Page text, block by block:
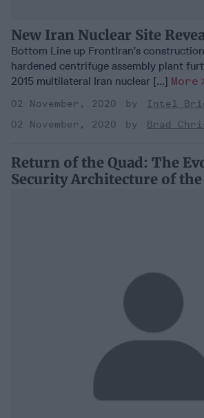
New Iran Nuclear Site
Bottom Line up FrontIran’s
hardened centrifuge assembly plant
2015 multilateral Iran nuclear [...] More
02 November, 2020
Intel
02 November, 2020
Brad
Return of the Quad: The
Security Architecture of